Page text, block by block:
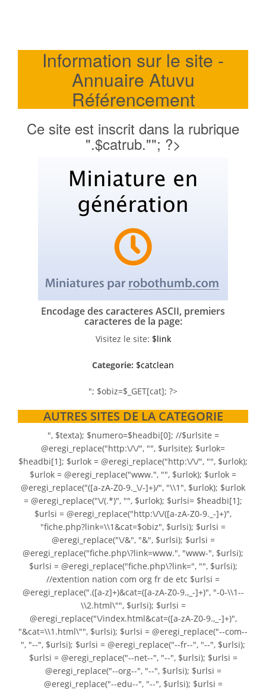
Information sur le site -
Annuaire Atuvu
Référencement
Ce site est inscrit dans la rubrique
".$catrub.""; ?>
Encodage des caracteres ASCII, premiers
caracteres de la page:
Visitez le site: $link
Categorie: $catclean
"; $obiz=$_GET[cat]; ?>
AUTRES SITES DE LA CATEGORIE
", $texta); $numero=$headbi[0]; //$urlsite =
@eregi_replace("http:\/\/", "", $urlsite); $urlok=
$headbi[1]; $urlok = @eregi_replace("http:\/\/", "", $urlok);
$urlok = @eregi_replace("www.", "", $urlok); $urlok =
@eregi_replace("([a-zA-Z0-9._\/-]+)/", "\\1", $urlok); $urlok
= @eregi_replace("\/(.*)", "", $urlok); $urlsi= $headbi[1];
$urlsi = @eregi_replace("http:\/\/([a-zA-Z0-9._-]+)",
"fiche.php?link=\\1&cat=$obiz", $urlsi); $urlsi =
@eregi_replace("\/&", "&", $urlsi); $urlsi =
@eregi_replace("fiche.php\?link=www.", "www-", $urlsi);
$urlsi = @eregi_replace("fiche.php\?link=", "", $urlsi);
//extention nation com org fr de etc $urlsi =
@eregi_replace(".([a-z]+)&cat=([a-zA-Z0-9.,_-]+)", "-0-\\1--
\\2.html\"", $urlsi); $urlsi =
@eregi_replace("\/index.html&cat=([a-zA-Z0-9.,_-]+)",
"&cat=\\1.html\"", $urlsi); $urlsi = @eregi_replace("--com--
", "--", $urlsi); $urlsi = @eregi_replace("--fr--", "--", $urlsi);
$urlsi = @eregi_replace("--net--", "--", $urlsi); $urlsi =
@eregi_replace("--org--", "--", $urlsi); $urlsi =
@eregi_replace("--edu--", "--", $urlsi); $urlsi =